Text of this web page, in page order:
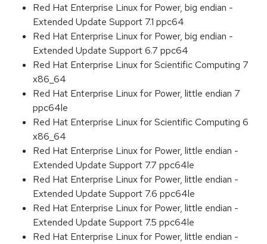
Red Hat Enterprise Linux for Power, big endian -
Extended Update Support 7.1 ppc64
Red Hat Enterprise Linux for Power, big endian -
Extended Update Support 6.7 ppc64
Red Hat Enterprise Linux for Scientific Computing 7
x86_64
Red Hat Enterprise Linux for Power, little endian 7
ppc64le
Red Hat Enterprise Linux for Scientific Computing 6
x86_64
Red Hat Enterprise Linux for Power, little endian -
Extended Update Support 7.7 ppc64le
Red Hat Enterprise Linux for Power, little endian -
Extended Update Support 7.6 ppc64le
Red Hat Enterprise Linux for Power, little endian -
Extended Update Support 7.5 ppc64le
Red Hat Enterprise Linux for Power, little endian -